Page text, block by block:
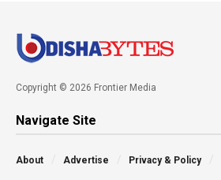
Copyright © 2026 Frontier Media
Navigate Site
About Advertise Privacy & Policy